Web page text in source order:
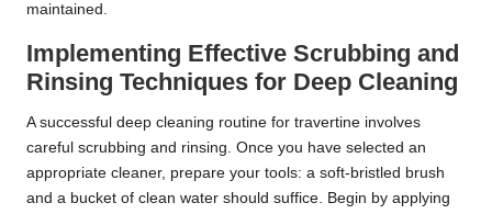
maintained.
Implementing Effective Scrubbing and
Rinsing Techniques for Deep Cleaning
A successful deep cleaning routine for travertine involves
careful scrubbing and rinsing. Once you have selected an
appropriate cleaner, prepare your tools: a soft-bristled brush
and a bucket of clean water should suffice. Begin by applying